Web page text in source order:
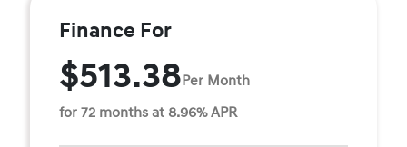
Finance For
$513.38Per Month
for 72 months at 8.96% APR